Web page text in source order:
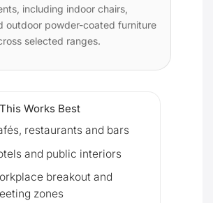
including indoor chairs,
outdoor powder-coated furniture
selected ranges.
Works Best
restaurants and bars
and public interiors
breakout and
zones